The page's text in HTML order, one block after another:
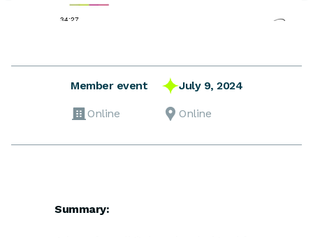
Member event July 9, 2024
Online Online
Summary: